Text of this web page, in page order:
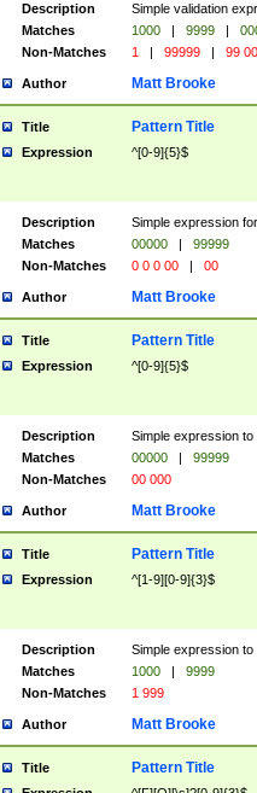
Description
Simple validation
Matches
1000 | 9999 |
Non-Matches
1 | 99999 | 99
Author Matt Brooke
Title Pattern Title
Expression ^[0-9]{5}$
Description
Simple expression
Matches
00000 |
99999
Non-Matches
0 0 0 00 | 00
Author Matt Brooke
Title Pattern Title
Expression ^[0-9]{5}$
Description
Simple expression
Matches
00000 |
99999
Non-Matches
00 000
Author Matt Brooke
Title Pattern Title
Expression ^[1-9][0-9]{3}$
Description
Simple expression
Matches
1000 |
9999
Non-Matches
1 999
Author Matt Brooke
Title Pattern Title